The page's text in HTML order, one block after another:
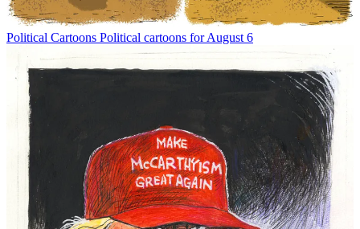
Political Cartoons Political cartoons for August 6